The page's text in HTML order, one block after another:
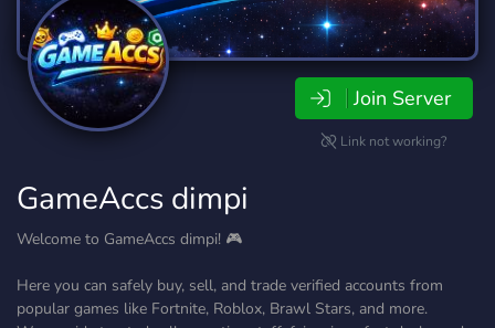
Join Server
Link not working?
GameAccs dimpi
Welcome to GameAccs dimpi! 🎮
Here you can safely buy, sell, and trade verified accounts from
popular games like Fortnite, Roblox, Brawl Stars, and more.